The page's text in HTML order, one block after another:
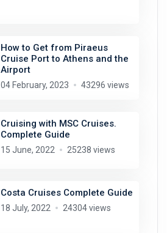
How to Get from Piraeus
Cruise Port to Athens and the
Airport
04 February, 2023 43296 views
Cruising with MSC Cruises.
Complete Guide
15 June, 2022 25238 views
Costa Cruises Complete Guide
18 July, 2022 24304 views